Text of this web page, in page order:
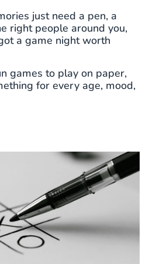
just need a pen, a
right people around you,
a game night worth
games to play on paper,
for every age, mood,